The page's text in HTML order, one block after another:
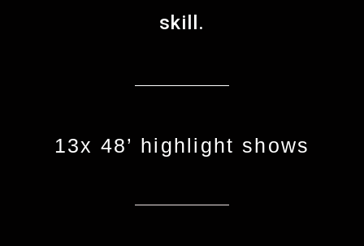
skill.
13x 48’ highlight shows